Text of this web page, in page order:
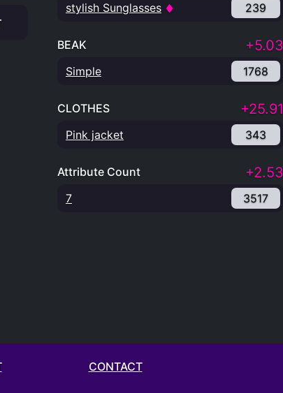
stylish Sunglasses 239
BEAK +5.03
Simple 1768
CLOTHES +25.91
Pink jacket 343
Attribute Count +2.53
7 3517
CONTACT